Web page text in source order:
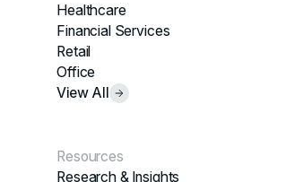
Healthcare
Financial Services
Retail
Office
View All
Resources
Research & Insights